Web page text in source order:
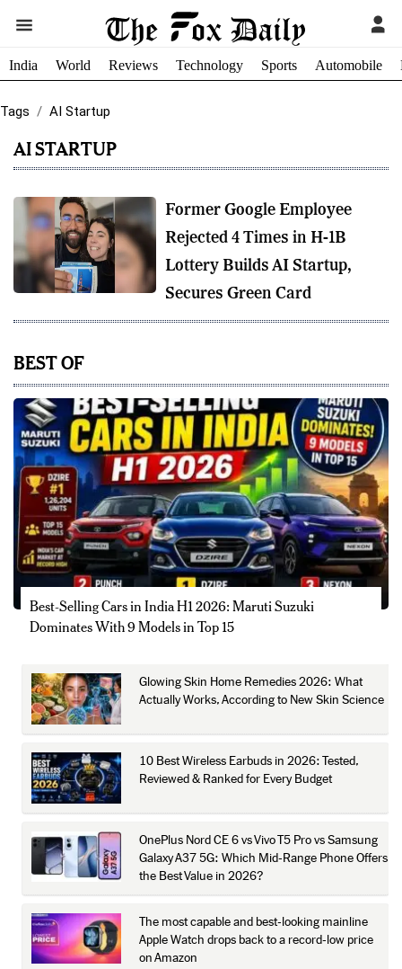
India World Reviews Technology Sports Automobile
Tags AI Startup
AI STARTUP
Former Google Employee
Rejected 4 Times in H-1B
Lottery Builds AI Startup,
Secures Green Card
BEST OF
Best-Selling Cars in India H1 2026: Maruti Suzuki
Dominates With 9 Models in Top 15
Glowing Skin Home Remedies 2026: What
Actually Works, According to New Skin Science
10 Best Wireless Earbuds in 2026: Tested,
Reviewed & Ranked for Every Budget
OnePlus Nord CE 6 vs Vivo T5 Pro vs Samsung
Galaxy A37 5G: Which Mid-Range Phone Offers
the Best Value in 2026?
The most capable and best-looking mainline
Apple Watch drops back to a record-low price
on Amazon